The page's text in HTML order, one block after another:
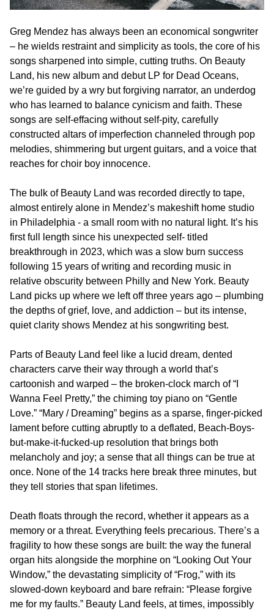
Greg Mendez has always been an economical songwriter
– he wields restraint and simplicity as tools, the core of his
songs sharpened into simple, cutting truths. On Beauty
Land, his new album and debut LP for Dead Oceans,
we’re guided by a wry but forgiving narrator, an underdog
who has learned to balance cynicism and faith. These
songs are self-effacing without self-pity, carefully
constructed altars of imperfection channeled through pop
melodies, shimmering but urgent guitars, and a voice that
reaches for choir boy innocence.
The bulk of Beauty Land was recorded directly to tape,
almost entirely alone in Mendez’s makeshift home studio
in Philadelphia - a small room with no natural light. It’s his
first full length since his unexpected self- titled
breakthrough in 2023, which was a slow burn success
following 15 years of writing and recording music in
relative obscurity between Philly and New York. Beauty
Land picks up where we left off three years ago – plumbing
the depths of grief, love, and addiction – but its intense,
quiet clarity shows Mendez at his songwriting best.
Parts of Beauty Land feel like a lucid dream, dented
characters carve their way through a world that’s
cartoonish and warped – the broken-clock march of “I
Wanna Feel Pretty,” the chiming toy piano on “Gentle
Love.” “Mary / Dreaming” begins as a sparse, finger-picked
lament before cutting abruptly to a deflated, Beach-Boys-
but-make-it-fucked-up resolution that brings both
melancholy and joy; a sense that all things can be true at
once. None of the 14 tracks here break three minutes, but
they tell stories that span lifetimes.
Death floats through the record, whether it appears as a
memory or a threat. Everything feels precarious. There’s a
fragility to how these songs are built: the way the funeral
organ hits alongside the morphine on “Looking Out Your
Window,” the devastating simplicity of “Frog,” with its
slowed-down keyboard and bare refrain: “Please forgive
me for my faults.” Beauty Land feels, at times, impossibly